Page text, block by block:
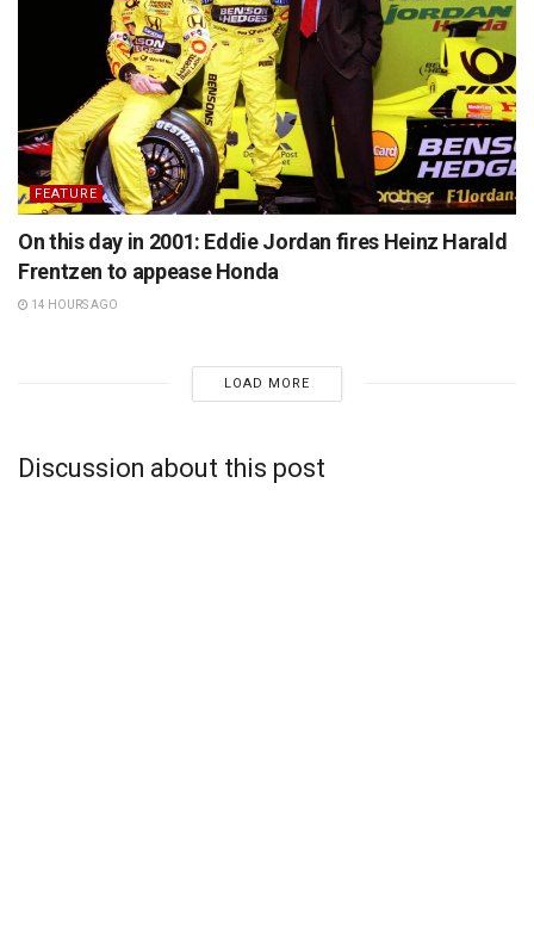
FEATURE
On this day in 2001: Eddie Jordan fires Heinz Harald
Frentzen to appease Honda
14 HOURS AGO
LOAD MORE
Discussion about this post